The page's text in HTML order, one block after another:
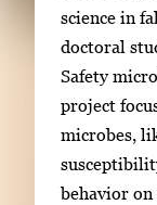
science in
doctoral
Safety
project
microbes,
behavior